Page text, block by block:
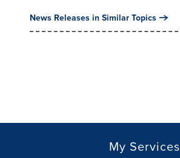
News Releases in Similar Topics
My Services